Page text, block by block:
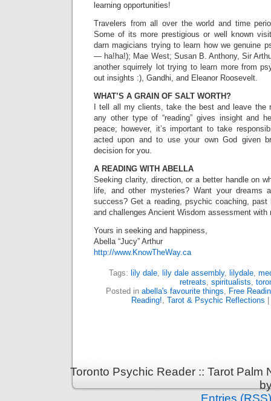
learning opportunities!
Travelers from all over the world and time
Some of its more prestigious or well known
darn magicians trying to learn how we genuine
— ha!ha!); Mae West; Susan B. Anthony, Sir
another squirrely lot trying to learn more from
out insights :), Gandhi, and Eleanor Roosevelt.
WHAT’S A GRAIN OF SALT WORTH?
I tell all my clients, take the best and leave the
any other type of “reading” gives insight and
peace; however, it’s important to take
acted upon and to use your own God given
decision for you.
A READING WITH ABELLA
Seeking clarity, direction, or a better handle on
life, and other mysteries? Want your dreams
success? Get a reading, psychic coaching,
and challenges Ancient Wisdom assessment with
Yours in seeking and happiness,
Abella “Jucy” Arthur
http://www.KnowTheWay.ca
Tags: lily dale, lily dale assembly, lilydale,
retreats, spiritualists,
Posted in abella's favourite things, Free
Reading!, Tarot & Psychic Reflections
Toronto Psychic Reader :: Tarot
Entries (RSS)